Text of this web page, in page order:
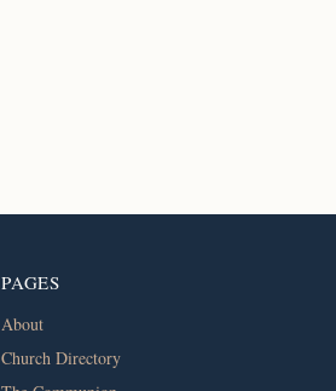
PAGES
About
Church Directory